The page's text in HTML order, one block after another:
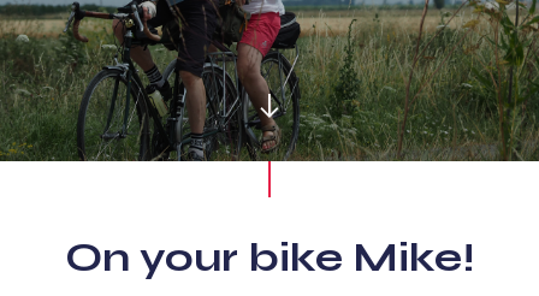
Vendée
Atlantic
On your bike Mike!